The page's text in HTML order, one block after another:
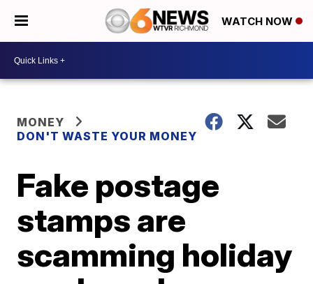
WATCH NOW
MONEY
DON'T WASTE YOUR MONEY
Fake postage
stamps are
scamming holiday